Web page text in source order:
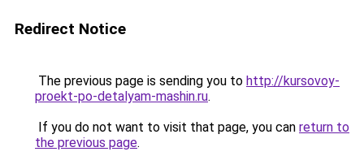
Redirect Notice
The previous page is sending you to http://kursovoy-
proekt-po-detalyam-mashin.ru.
If you do not want to visit that page, you can return to
the previous page.